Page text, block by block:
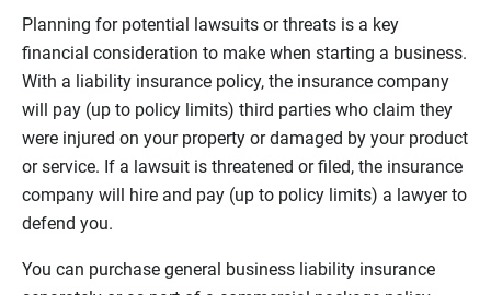
Planning for potential lawsuits or threats is a key
financial consideration to make when starting a business.
With a liability insurance policy, the insurance company
will pay (up to policy limits) third parties who claim they
were injured on your property or damaged by your product
or service. If a lawsuit is threatened or filed, the insurance
company will hire and pay (up to policy limits) a lawyer to
defend you.
You can purchase general business liability insurance